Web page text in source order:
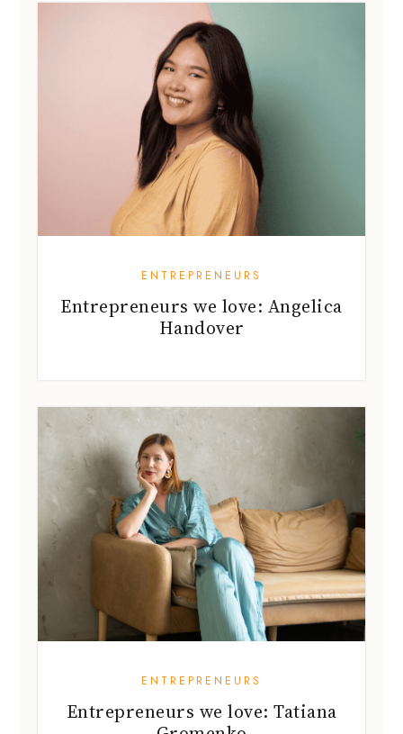
ENTREPRENEURS
Entrepreneurs we love: Angelica
Handover
ENTREPRENEURS
Entrepreneurs we love: Tatiana